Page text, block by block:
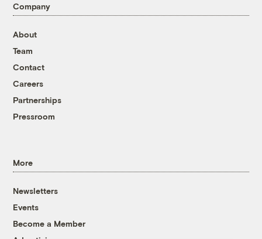
Company
About
Team
Contact
Careers
Partnerships
Pressroom
More
Newsletters
Events
Become a Member